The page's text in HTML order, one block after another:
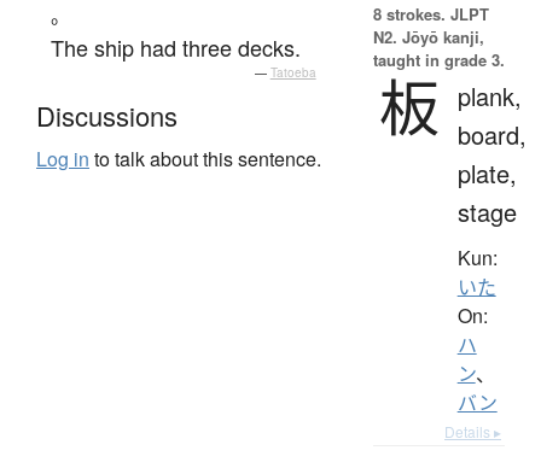
。
The ship had three decks.
— Tatoeba
Discussions
Log in to talk about this sentence.
8 strokes. JLPT
N2. Jōyō kanji,
taught in grade 3.
板
plank,
board,
plate,
stage
Kun:
いた
On:
ハ
ン、
バン
Details ▸